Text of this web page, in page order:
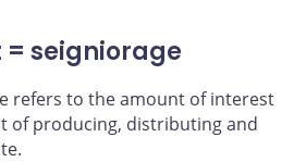
= seigniorage
refers to the amount of interest
of producing, distributing and